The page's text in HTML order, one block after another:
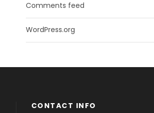
Comments feed
WordPress.org
CONTACT INFO